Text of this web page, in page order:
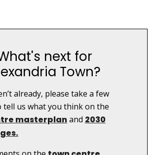
next for
Town?
already, please take a few
tell us what you think on the
masterplanand 2030